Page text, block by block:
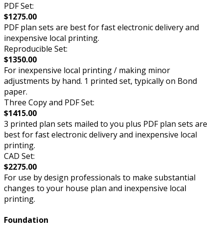
PDF Set:
$1275.00
PDF plan sets are best for fast electronic delivery and
inexpensive local printing.
Reproducible Set:
$1350.00
For inexpensive local printing / making minor
adjustments by hand. 1 printed set, typically on Bond
paper.
Three Copy and PDF Set:
$1415.00
3 printed plan sets mailed to you plus PDF plan sets are
best for fast electronic delivery and inexpensive local
printing.
CAD Set:
$2275.00
For use by design professionals to make substantial
changes to your house plan and inexpensive local
printing.
Foundation